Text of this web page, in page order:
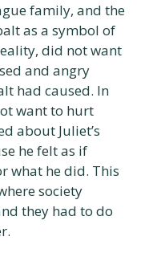
family, and the
as a symbol of
did not want
and angry
had caused. In
want to hurt
about Juliet’s
he felt as if
what he did. This
society
they had to do